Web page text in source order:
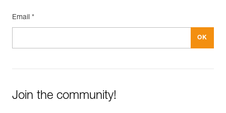
Email *
Join the community!